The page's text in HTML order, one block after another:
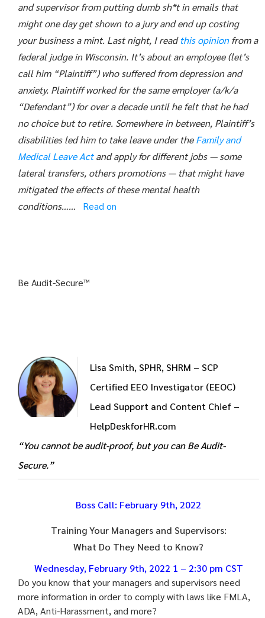
and supervisor from putting dumb sh*t in emails that
might one day get shown to a jury and end up costing
your business a mint. Last night, I readthis opinion from a
federal judge in Wisconsin. It’s about an employee (let’s
call him “Plaintiff”) who suffered from depression and
anxiety. Plaintiff worked for the same employer (a/k/a
“Defendant”) for over a decade until he felt that he had
no choice but to retire. Somewhere in between, Plaintiff’s
disabilities led him to take leave under theFamily and
Medical Leave Actand apply for different jobs — some
lateral transfers, others promotions — that might have
mitigated the effects of these mental health
conditions…… Read on
Be Audit-Secure™
Lisa Smith, SPHR, SHRM – SCP
Certified EEO Investigator (EEOC)
Lead Support and Content Chief –
HelpDeskforHR.com
“You cannot be audit-proof, but you can Be Audit-
Secure.”
Boss Call: February 9th, 2022
Training Your Managers and Supervisors:
What Do They Need to Know?
Wednesday, February 9th, 2022 1 – 2:30 pm CST
Do you know that your managers and supervisors need
more information in order to comply with laws like FMLA,
ADA, Anti-Harassment, and more?